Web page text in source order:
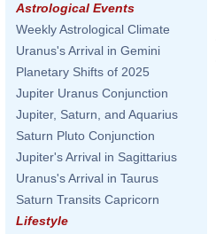
Astrological Events
Weekly Astrological Climate
Uranus's Arrival in Gemini
Planetary Shifts of 2025
Jupiter Uranus Conjunction
Jupiter, Saturn, and Aquarius
Saturn Pluto Conjunction
Jupiter's Arrival in Sagittarius
Uranus's Arrival in Taurus
Saturn Transits Capricorn
Lifestyle